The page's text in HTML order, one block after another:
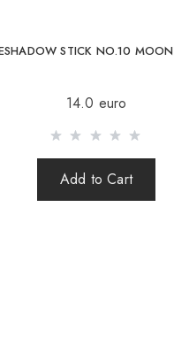
STICK NO.10
14.0 euro
Add to Cart